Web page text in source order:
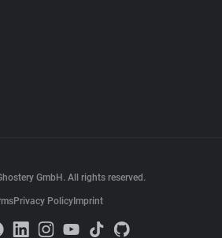
GmbH. All rights reserved.
Privacy Policy Imprint